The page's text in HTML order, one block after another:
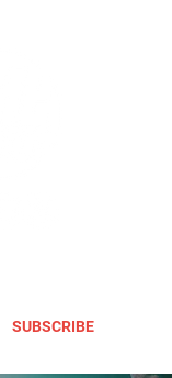
SUBSCRIBE